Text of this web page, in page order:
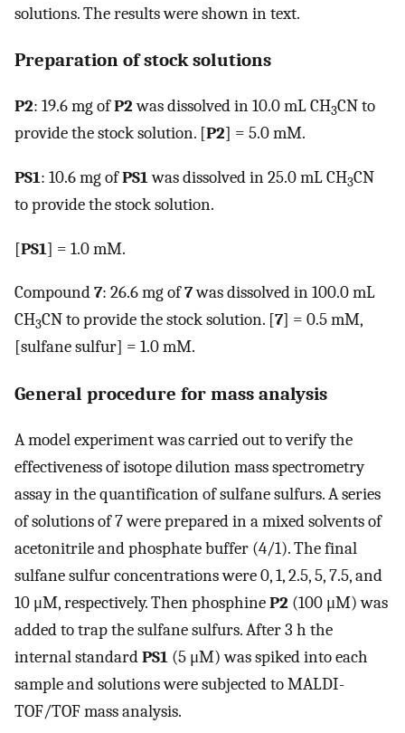
solutions. The results were shown in text.
Preparation of stock solutions
P2: 19.6 mg ofP2was dissolved in 10.0 mL CH3CN to
provide the stock solution. [P2] = 5.0 mM.
PS1: 10.6 mg ofPS1was dissolved in 25.0 mL CH3CN
to provide the stock solution.
[PS1] = 1.0 mM.
Compound7: 26.6 mg of7was dissolved in 100.0 mL
CH3CN to provide the stock solution. [7] = 0.5 mM,
[sulfane sulfur] = 1.0 mM.
General procedure for mass analysis
A model experiment was carried out to verify the
effectiveness of isotope dilution mass spectrometry
assay in the quantification of sulfane sulfurs. A series
of solutions of 7 were prepared in a mixed solvents of
acetonitrile and phosphate buffer (4/1). The final
sulfane sulfur concentrations were 0, 1, 2.5, 5, 7.5, and
10 μM, respectively. Then phosphineP2 (100 μM) was
added to trap the sulfane sulfurs. After 3 h the
internal standardPS1 (5 μM) was spiked into each
sample and solutions were subjected to MALDI-
TOF/TOF mass analysis.